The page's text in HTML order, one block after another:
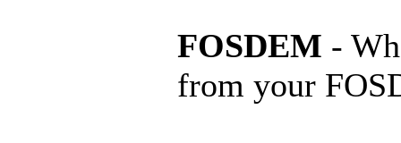
FOSDEM -
from your